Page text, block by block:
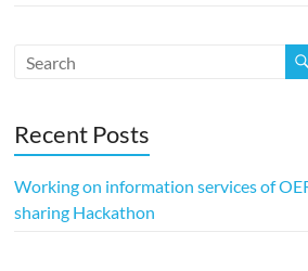
Recent Posts
Working on information services of
sharing Hackathon